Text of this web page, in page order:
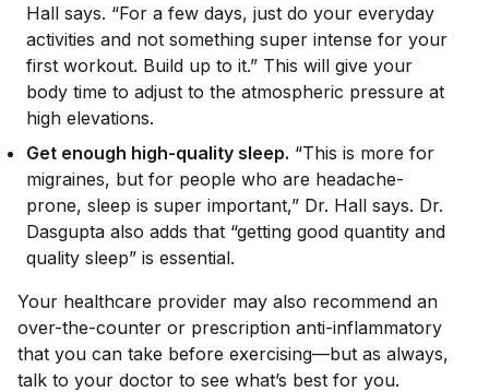
Hall says. “For a few days, just do your everyday
activities and not something super intense for your
first workout. Build up to it.” This will give your
body time to adjust to the atmospheric pressure at
high elevations.
Get enough high-quality sleep. “This is more for
migraines, but for people who are headache-
prone, sleep is super important,” Dr. Hall says. Dr.
Dasgupta also adds that “getting good quantity and
quality sleep” is essential.
Your healthcare provider may also recommend an
over-the-counter or prescription anti-inflammatory
that you can take before exercising—but as always,
talk to your doctor to see what’s best for you.